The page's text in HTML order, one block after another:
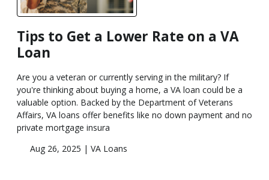
Tips to Get a Lower Rate on a VA
Loan
Are you a veteran or currently serving in the military? If
you're thinking about buying a home, a VA loan could be a
valuable option. Backed by the Department of Veterans
Affairs, VA loans offer benefits like no down payment and no
private mortgage insura
Aug 26, 2025 | VA Loans